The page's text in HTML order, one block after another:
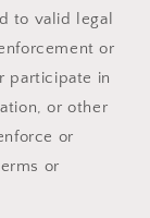
to valid legal
or
participate in
or other
or
or